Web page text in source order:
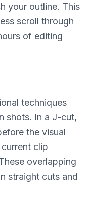
your outline. This
scroll through
of editing
techniques
shots. In a J-cut,
the visual
clip
overlapping
straight cuts and